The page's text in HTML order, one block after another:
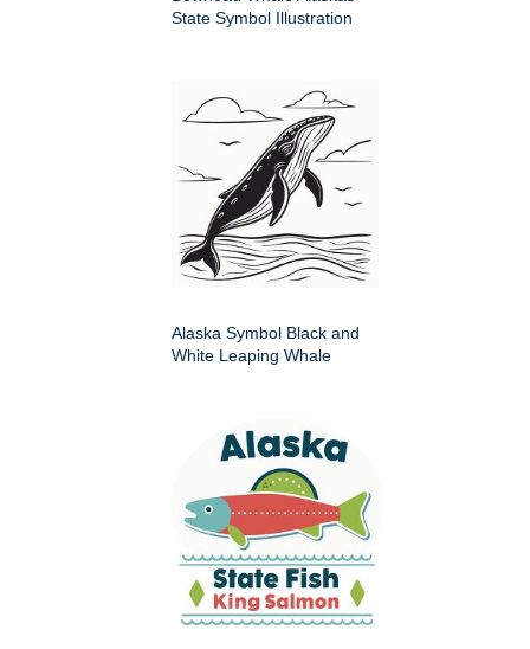
State Symbol Illustration
Alaska Symbol Black and
White Leaping Whale